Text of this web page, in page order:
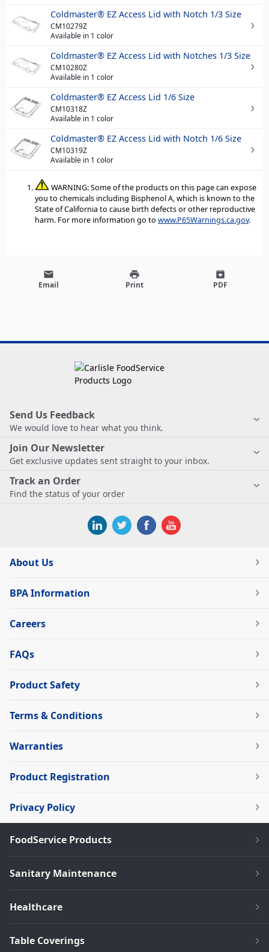
Coldmaster® EZ Access Lid with Notch 1/3 Size
CM10279Z
Available in 1 color
Coldmaster® EZ Access Lid with Notches 1/3 Size
CM10280Z
Available in 1 color
Coldmaster® EZ Access Lid 1/6 Size
CM10318Z
Available in 1 color
Coldmaster® EZ Access Lid with Notch 1/6 Size
CM10319Z
Available in 1 color
WARNING: Some of the products on this page can expose
you to chemicals including Bisphenol A, which is known to the
State of California to cause birth defects or other reproductive
harm. For more information go to www.P65Warnings.ca.gov.
email
Email
print
Print
archive
PDF
Send Us Feedback
We would love to hear what you think.
Join Our Newsletter
Get exclusive updates sent straight to your inbox.
Track an Order
Find the status of your order
About Us
BPA Information
Careers
FAQs
Product Safety
Terms & Conditions
Warranties
Product Registration
Privacy Policy
FoodService Products
Sanitary Maintenance
Healthcare
Table Coverings